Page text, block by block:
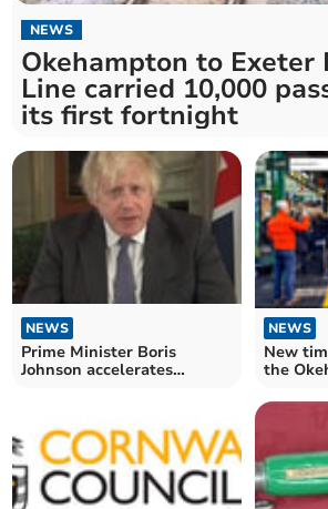
NEWS
Okehampton to Exeter
Line carried 10,000
its first fortnight
NEWS
Prime Minister Boris
Johnson accelerates
NEWS
New
the